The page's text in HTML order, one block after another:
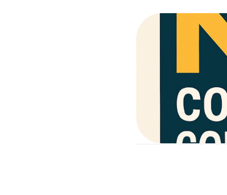
Supporting with
Moore Than Behavior
educational,
hands-on
a classroom,